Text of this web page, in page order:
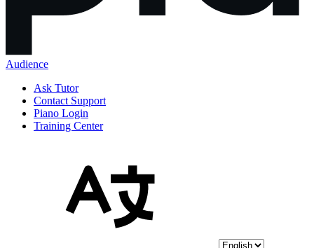
Audience
Ask Tutor
Contact Support
Piano Login
Training Center